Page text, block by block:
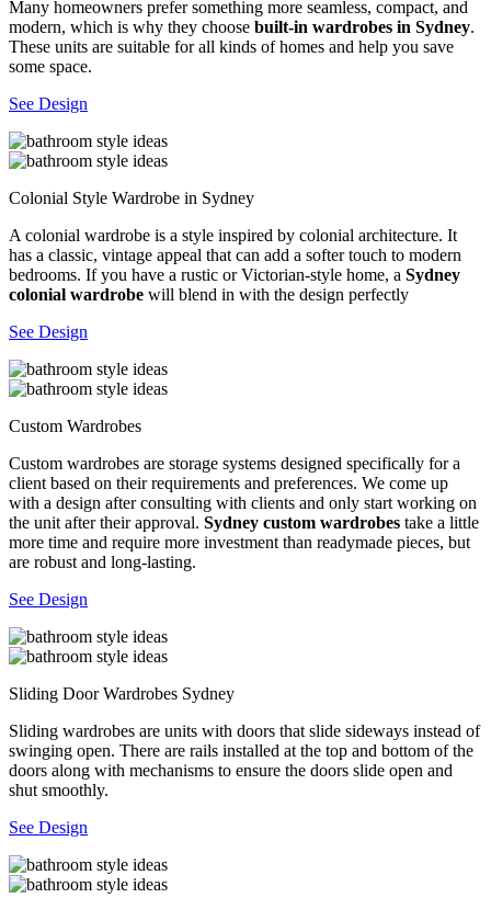
Many homeowners prefer something more seamless, compact, and
modern, which is why they choose built-in wardrobes in Sydney.
These units are suitable for all kinds of homes and help you save
some space.
See Design
Colonial Style Wardrobe in Sydney
A colonial wardrobe is a style inspired by colonial architecture. It
has a classic, vintage appeal that can add a softer touch to modern
bedrooms. If you have a rustic or Victorian-style home, a Sydney
colonial wardrobe will blend in with the design perfectly
See Design
Custom Wardrobes
Custom wardrobes are storage systems designed specifically for a
client based on their requirements and preferences. We come up
with a design after consulting with clients and only start working on
the unit after their approval. Sydney custom wardrobes take a little
more time and require more investment than readymade pieces, but
are robust and long-lasting.
See Design
Sliding Door Wardrobes Sydney
Sliding wardrobes are units with doors that slide sideways instead of
swinging open. There are rails installed at the top and bottom of the
doors along with mechanisms to ensure the doors slide open and
shut smoothly.
See Design